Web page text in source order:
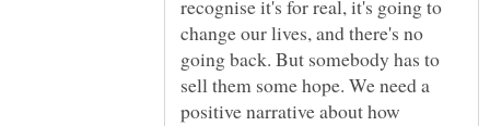
recognise it's for real, it's going to
change our lives, and there's no
going back. But somebody has to
sell them some hope. We need a
positive narrative about how